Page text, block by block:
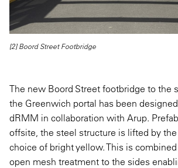
[2] Boord Street Footbridge
The new Boord Street footbridge to the
the Greenwich portal has been
dRMM in collaboration with Arup.
offsite, the steel structure is lifted by
choice of bright yellow. This is
open mesh treatment to the sides